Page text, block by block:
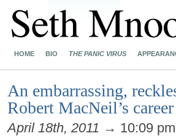
HOME BIO THE PANIC VIRUS
An embarrassing,
Robert MacNeil’s career
April 18th, 2011 → 10:09